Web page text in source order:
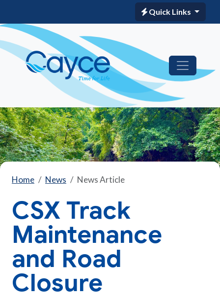
Quick Links
Home News News Article
CSX Track
Maintenance
and Road
Closure